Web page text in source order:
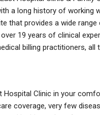
a long history of working
that provides a wide
19 years of clinical
billing practitioners, all
Clinic in your
coverage, very few